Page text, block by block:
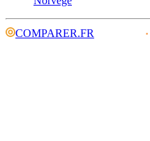
COMPARER.FR